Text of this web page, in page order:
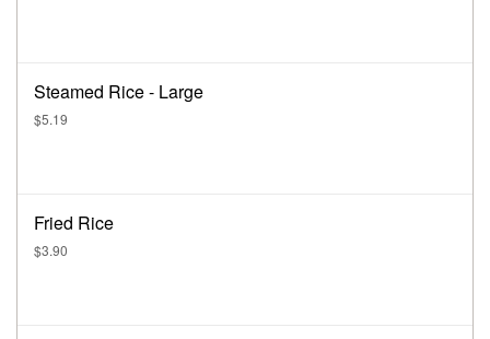
Steamed Rice - Large
$5.19
Fried Rice
$3.90